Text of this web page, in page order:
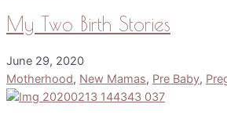
My Two Birth Stories
June 29, 2020
Motherhood, New Mamas, Pre Baby,